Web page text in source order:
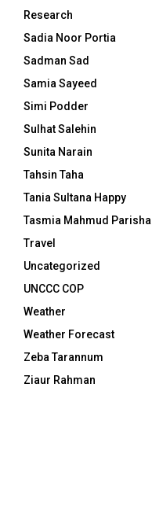
Research
Sadia Noor Portia
Sadman Sad
Samia Sayeed
Simi Podder
Sulhat Salehin
Sunita Narain
Tahsin Taha
Tania Sultana Happy
Tasmia Mahmud Parisha
Travel
Uncategorized
UNCCC COP
Weather
Weather Forecast
Zeba Tarannum
Ziaur Rahman